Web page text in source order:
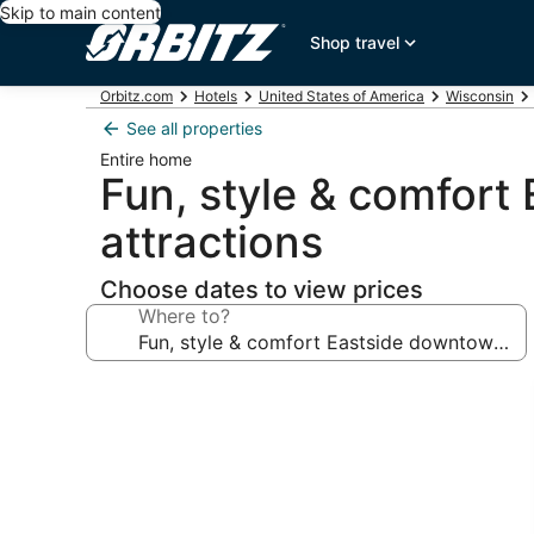
Skip to main content
Shop travel
Orbitz.com Hotels United States of America Wisconsin
See all properties
Entire home
Fun, style &
attractions
Choose dates to view prices
Where to?